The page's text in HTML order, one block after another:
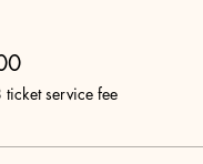
service fee